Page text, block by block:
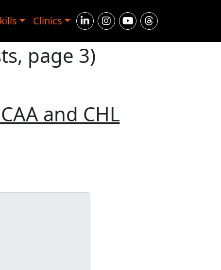
Clinics
page 3)
and CHL